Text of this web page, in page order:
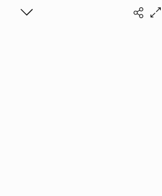
(c) matthieu camille colin